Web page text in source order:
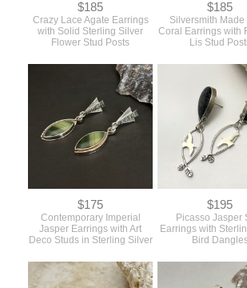
$185
Crazy Lace Agate Earrings
with Solid Sterling Silver
Flower Stud Posts
$185
Silversmith Made
Coral Earrings with
Lis Stud
$175
Contemporary Imperial
Jasper Earrings with Art
Deco Studs in Sterling Silver
$195
Picasso Jasper
Earrings with
Bird